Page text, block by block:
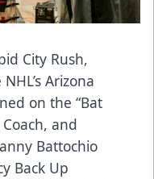
City Rush,
Arizona
on the “Bat
and
Battochio
Back Up